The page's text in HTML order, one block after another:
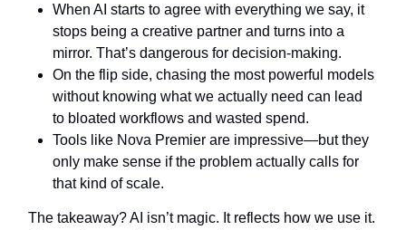
When AI starts to agree with everything we say, it
stops being a creative partner and turns into a
mirror. That’s dangerous for decision-making.
On the flip side, chasing the most powerful models
without knowing what we actually need can lead
to bloated workflows and wasted spend.
Tools like Nova Premier are impressive—but they
only make sense if the problem actually calls for
that kind of scale.
The takeaway? AI isn’t magic. It reflects how we use it.